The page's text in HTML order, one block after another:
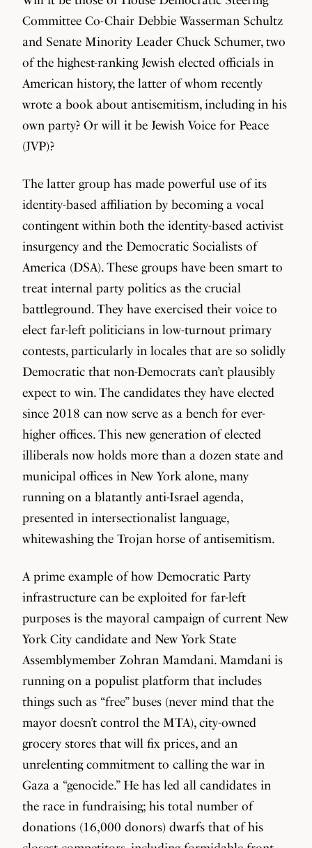
Committee Co-Chair Debbie Wasserman Schultz
and Senate Minority Leader Chuck Schumer, two
of the highest-ranking Jewish elected officials in
American history, the latter of whom recently
wrote a book about antisemitism, including in his
own party? Or will it be Jewish Voice for Peace
(JVP)?
The latter group has made powerful use of its
identity-based affiliation by becoming a vocal
contingent within both the identity-based activist
insurgency and the Democratic Socialists of
America (DSA). These groups have been smart to
treat internal party politics as the crucial
battleground. They have exercised their voice to
elect far-left politicians in low-turnout primary
contests, particularly in locales that are so solidly
Democratic that non-Democrats can’t plausibly
expect to win. The candidates they have elected
since 2018 can now serve as a bench for ever-
higher offices. This new generation of elected
illiberals now holds more than a dozen state and
municipal offices in New York alone, many
running on a blatantly anti-Israel agenda,
presented in intersectionalist language,
whitewashing the Trojan horse of antisemitism.
A prime example of how Democratic Party
infrastructure can be exploited for far-left
purposes is the mayoral campaign of current New
York City candidate and New York State
Assemblymember Zohran Mamdani. Mamdani is
running on a populist platform that includes
things such as “free” buses (never mind that the
mayor doesn’t control the MTA), city-owned
grocery stores that will fix prices, and an
unrelenting commitment to calling the war in
Gaza a “genocide.” He has led all candidates in
the race in fundraising; his total number of
donations (16,000 donors) dwarfs that of his